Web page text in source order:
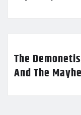
The
And The